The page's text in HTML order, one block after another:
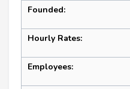
Founded:
Hourly Rates:
Employees: